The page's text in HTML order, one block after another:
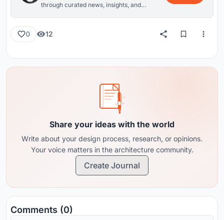
through curated news, insights, and
0 12
Share your ideas with the world
Write about your design process, research, or opinions.
Your voice matters in the architecture community.
Create Journal
Comments (0)